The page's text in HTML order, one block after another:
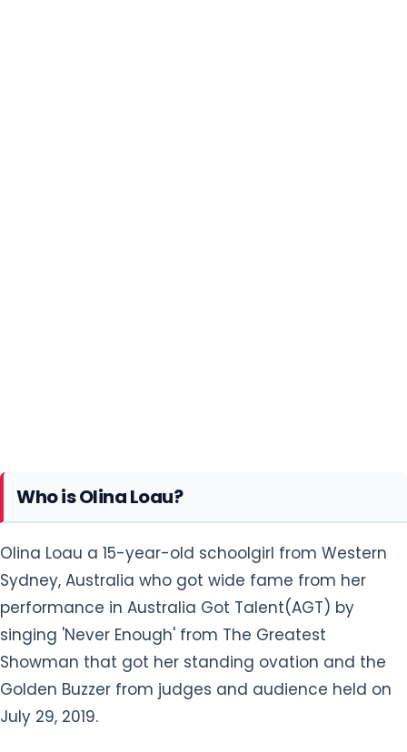
Who is Olina Loau?
Olina Loau a 15-year-old schoolgirl from Western
Sydney, Australia who got wide fame from her
performance in Australia Got Talent(AGT) by
singing 'Never Enough' from The Greatest
Showman that got her standing ovation and the
Golden Buzzer from judges and audience held on
July 29, 2019.